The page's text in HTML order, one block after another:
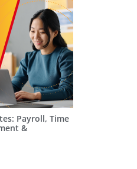
Payroll, Time
&